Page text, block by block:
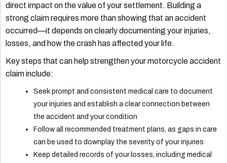
direct impact on the value of your settlement. Building a
strong claim requires more than showing that an accident
occurred—it depends on clearly documenting your injuries,
losses, and how the crash has affected your life.
Key steps that can help strengthen your motorcycle accident
claim include:
Seek prompt and consistent medical care to document
your injuries and establish a clear connection between
the accident and your condition
Follow all recommended treatment plans, as gaps in care
can be used to downplay the severity of your injuries
Keep detailed records of your losses, including medical